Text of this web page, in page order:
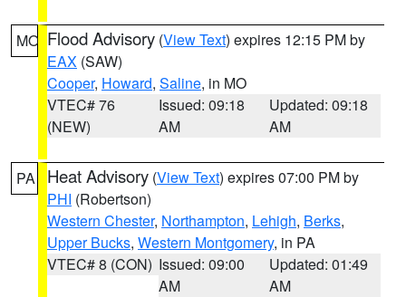
MO Flood Advisory (View Text) expires 12:15 PM by
EAX (SAW)
Cooper, Howard, Saline, in MO
VTEC# 76
(NEW)
Issued: 09:18
AM
Updated: 09:18
AM
PA Heat Advisory (View Text) expires 07:00 PM by
PHI (Robertson)
Western Chester, Northampton, Lehigh, Berks,
Upper Bucks, Western Montgomery, in PA
VTEC# 8 (CON) Issued: 09:00
AM
Updated: 01:49
AM